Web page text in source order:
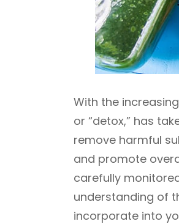
With the
or “detox,” has
remove harmful
and promote
carefully
understanding of
incorporate into